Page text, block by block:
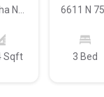
Sqft 3 Bed